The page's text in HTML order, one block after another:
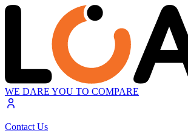
WE DARE YOU TO COMPARE
Contact Us